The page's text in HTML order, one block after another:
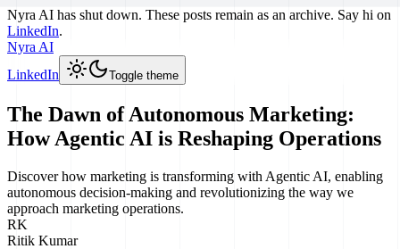
Nyra AI has shut down. These posts remain as an archive. Say hi on
LinkedIn.
Nyra AI
LinkedIn
Toggle theme
The Dawn of Autonomous Marketing:
How Agentic AI is Reshaping Operations
Discover how marketing is transforming with Agentic AI, enabling
autonomous decision-making and revolutionizing the way we
approach marketing operations.
RK
Ritik Kumar